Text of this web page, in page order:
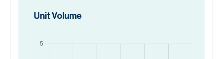
Unit Volume